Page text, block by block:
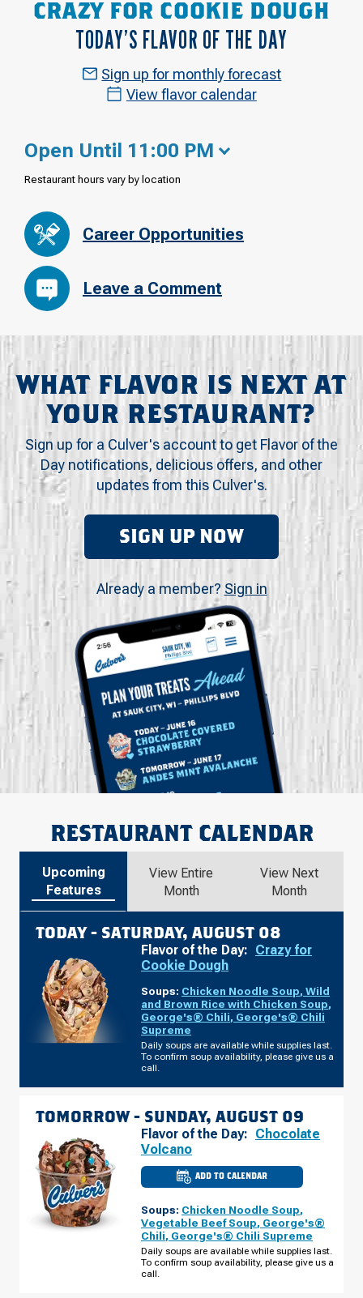
CRAZY FOR COOKIE DOUGH
TODAY’S FLAVOR OF THE DAY
Sign up for monthly forecast
View flavor calendar
Open Until 11:00 PM
Restaurant hours vary by location
Career Opportunities
Leave a Comment
WHAT FLAVOR IS NEXT AT
YOUR RESTAURANT?
Sign up for a Culver's account to get Flavor of the
Day notifications, delicious offers, and other
updates from this Culver's.
SIGN UP NOW
Already a member? Sign in
RESTAURANT CALENDAR
Upcoming
Features
View Entire
Month
View Next
Month
TODAY - SATURDAY, AUGUST 08
Flavor of the Day: Crazy for
Cookie Dough
Soups: Chicken Noodle Soup, Wild
and Brown Rice with Chicken Soup,
George's® Chili, George's® Chili
Supreme
Daily soups are available while supplies last.
To confirm soup availability, please give us a
call.
TOMORROW - SUNDAY, AUGUST 09
Flavor of the Day: Chocolate
Volcano
ADD TO CALENDAR
CULVER'S
OF
WI
-
CENTRAL
BRIDGE
ST
SUNDAY,
AUGUST
Soups: Chicken Noodle Soup,
Vegetable Beef Soup, George's®
Chili, George's® Chili Supreme
Daily soups are available while supplies last.
To confirm soup availability, please give us a
call.